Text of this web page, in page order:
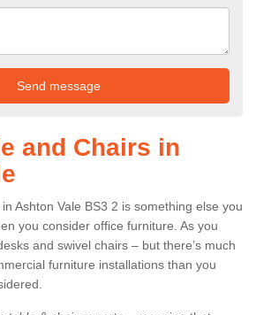
and Chairs in
Ashton Vale BS3 2 is something else you
you consider office furniture. As you
and swivel chairs – but there’s much
furniture installations than you